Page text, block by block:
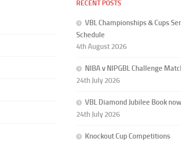
RECENT POSTS
VBL Championships & Cups
Schedule
4th August 2026
NIBA v NIPGBL Challenge
24th July 2026
VBL Diamond Jubilee Book
24th July 2026
Knockout Cup Competitions